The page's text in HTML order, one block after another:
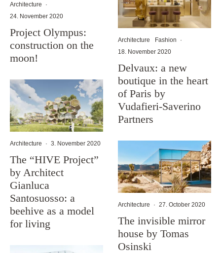
Architecture
·
24. November 2020
Project Olympus:
construction on the
moon!
Architecture · 3. November 2020
The “HIVE Project”
by Architect
Gianluca
Santosuosso: a
beehive as a model
for living
Architecture Fashion
·
18. November 2020
Delvaux: a new
boutique in the heart
of Paris by
Vudafieri-Saverino
Partners
Architecture · 27. October 2020
The invisible mirror
house by Tomas
Osinski